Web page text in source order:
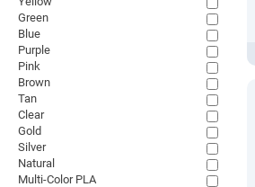
Green
Blue
Purple
Pink
Brown
Tan
Clear
Gold
Silver
Natural
Multi-Color PLA